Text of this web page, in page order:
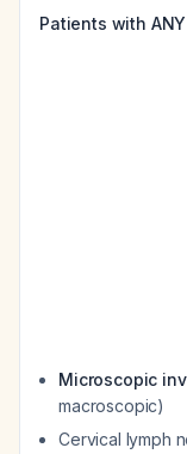
Patients with
Microscopic
macroscopic)
Cervical lymph